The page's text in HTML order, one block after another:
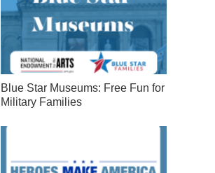
Blue Star Museums: Free Fun for
Military Families